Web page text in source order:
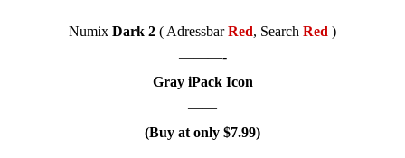
Numix Dark 2 ( AdressbarRed, Search Red )
———-
Gray iPack Icon
——
(Buy at only $7.99)